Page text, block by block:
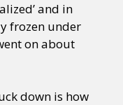
and in
frozen under
on about
down is how